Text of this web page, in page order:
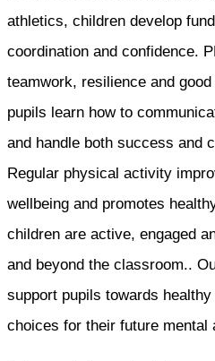
athletics, children develop
coordination and confidence.
teamwork, resilience and
pupils learn how to
and handle both success and
Regular physical activity
wellbeing and promotes
children are active, engaged
and beyond the classroom..
support pupils towards
choices for their future mental